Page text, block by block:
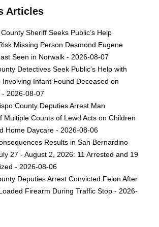
Articles
Sheriff Seeks Public’s Help
Missing Person Desmond Eugene
Seen in Norwalk - 2026-08-07
Detectives Seek Public's Help with
Involving Infant Found Deceased on
- 2026-08-07
County Deputies Arrest Man
Multiple Counts of Lewd Acts on Children
Home Daycare - 2026-08-06
Results in San Bernardino
27 - August 2, 2026: 11 Arrested and 19
- 2026-08-06
Deputies Arrest Convicted Felon After
Firearm During Traffic Stop - 2026-